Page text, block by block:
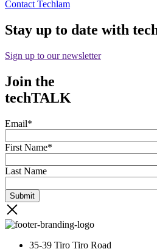
Contact Techlam
Stay up to date with
Sign up to our newsletter
Join the
techTALK
Email*
First Name*
Last Name
35-39 Tiro Tiro Road